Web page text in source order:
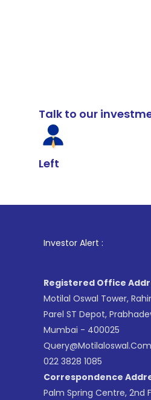
Talk to our
Left
Investor Alert :
Registered Office
Motilal Oswal Tower,
Parel ST Depot,
Mumbai - 400025
Query@motilaloswal.com
022 3828 1085
Correspondence
Palm Spring Centre, 2nd